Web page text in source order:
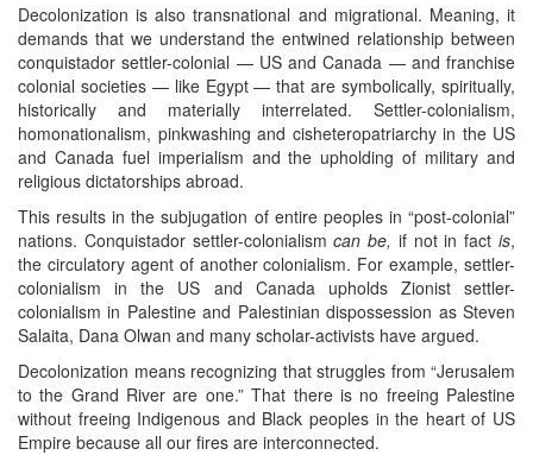
Decolonization is also transnational and migrational. Meaning, it
demands that we understand the entwined relationship between
conquistador settler-colonial — US and Canada — and franchise
colonial societies — like Egypt — that are symbolically, spiritually,
historically and materially interrelated. Settler-colonialism,
homonationalism, pinkwashing and cisheteropatriarchy in the US
and Canada fuel imperialism and the upholding of military and
religious dictatorships abroad.
This results in the subjugation of entire peoples in “post-colonial”
nations. Conquistador settler-colonialismcan be, if not in factis,
the circulatory agent of another colonialism. For example, settler-
colonialism in the US and Canada upholds Zionist settler-
colonialism in Palestine and Palestinian dispossession as Steven
Salaita, Dana Olwan and many scholar-activists have argued.
Decolonization means recognizing that struggles from “Jerusalem
to the Grand River are one.” That there is no freeing Palestine
without freeing Indigenous and Black peoples in the heart of US
Empire because all our fires are interconnected.